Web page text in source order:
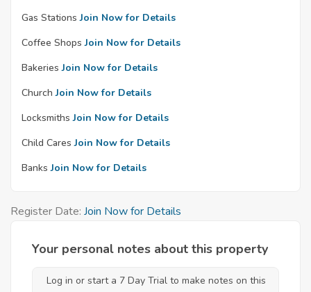
Gas Stations Join Now for Details
Coffee Shops Join Now for Details
Bakeries Join Now for Details
Church Join Now for Details
Locksmiths Join Now for Details
Child Cares Join Now for Details
Banks Join Now for Details
Register Date: Join Now for Details
Your personal notes about this property